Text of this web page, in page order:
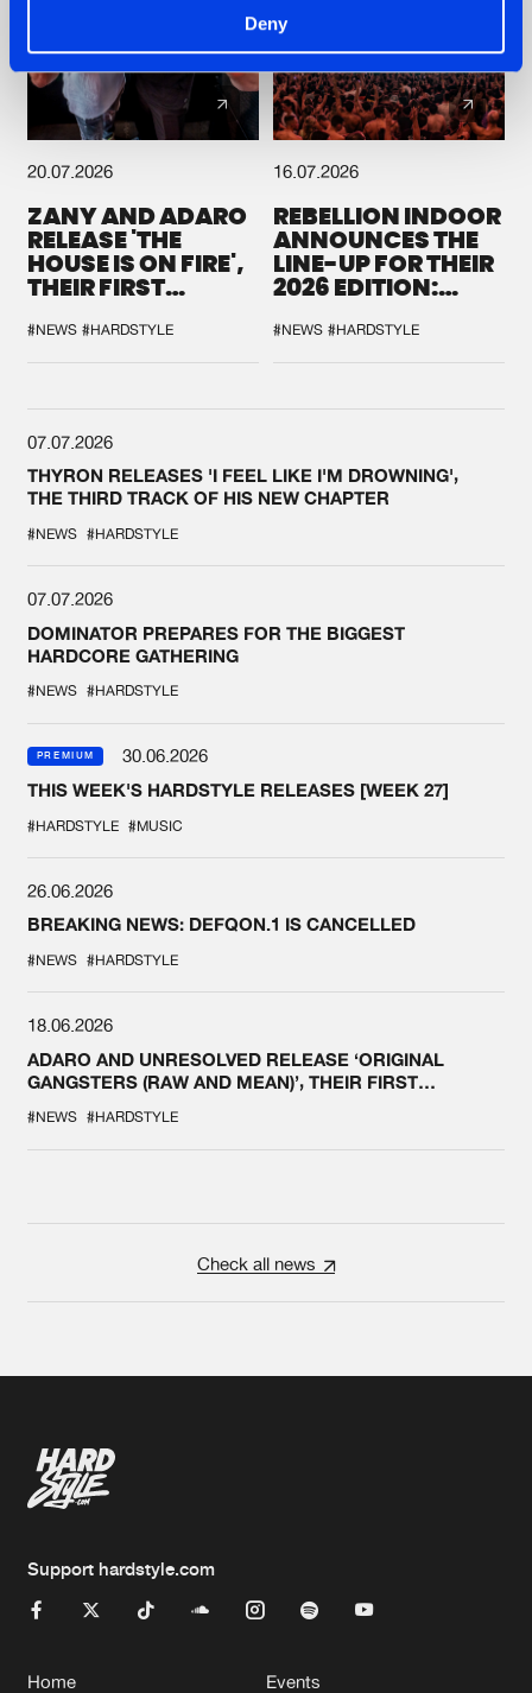
Deny
20.07.2026
ZANY AND ADARO
RELEASE 'THE
HOUSE IS ON FIRE',
THEIR FIRST
#NEWS #HARDSTYLE
16.07.2026
REBELLION INDOOR
ANNOUNCES THE
LINE-UP FOR THEIR
2026 EDITION:
SYSTEM'
#NEWS #HARDSTYLE
07.07.2026
THYRON RELEASES 'I FEEL LIKE I'M DROWNING',
THE THIRD TRACK OF HIS NEW CHAPTER
#NEWS #HARDSTYLE
07.07.2026
DOMINATOR PREPARES FOR THE BIGGEST
HARDCORE GATHERING
#NEWS #HARDSTYLE
PREMIUM
30.06.2026
THIS WEEK'S HARDSTYLE RELEASES [WEEK 27]
#HARDSTYLE #MUSIC
26.06.2026
BREAKING NEWS: DEFQON.1 IS CANCELLED
#NEWS #HARDSTYLE
18.06.2026
ADARO AND UNRESOLVED RELEASE ‘ORIGINAL
GANGSTERS (RAW AND MEAN)’, THEIR FIRST
#NEWS #HARDSTYLE
Check all news
Support hardstyle.com
Home Events